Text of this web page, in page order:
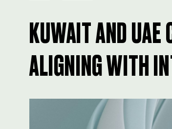
KUWAIT AND
ALIGNING WITH